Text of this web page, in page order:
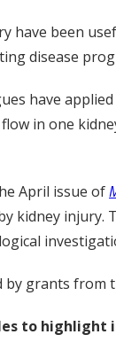
have been
disease
have
in one
April issue of
kidney
grants from
to highlight